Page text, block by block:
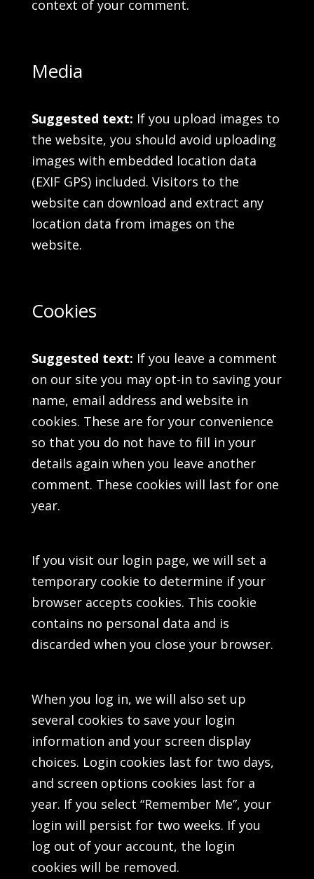
context of your comment.
Media
Suggested text: If you upload images to
the website, you should avoid uploading
images with embedded location data
(EXIF GPS) included. Visitors to the
website can download and extract any
location data from images on the
website.
Cookies
Suggested text: If you leave a comment
on our site you may opt-in to saving your
name, email address and website in
cookies. These are for your convenience
so that you do not have to fill in your
details again when you leave another
comment. These cookies will last for one
year.
If you visit our login page, we will set a
temporary cookie to determine if your
browser accepts cookies. This cookie
contains no personal data and is
discarded when you close your browser.
When you log in, we will also set up
several cookies to save your login
information and your screen display
choices. Login cookies last for two days,
and screen options cookies last for a
year. If you select “Remember Me”, your
login will persist for two weeks. If you
log out of your account, the login
cookies will be removed.